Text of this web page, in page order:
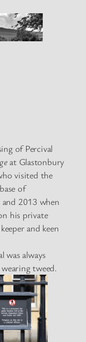
of Percival
at Glastonbury
visited the
of
2013 when
his private
and keen
was always
tweed.